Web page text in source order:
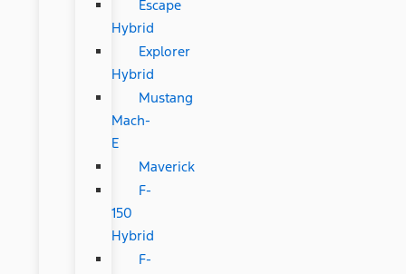
Escape
Hybrid
Explorer
Hybrid
Mustang
Mach-
E
Maverick
F-
150
Hybrid
F-